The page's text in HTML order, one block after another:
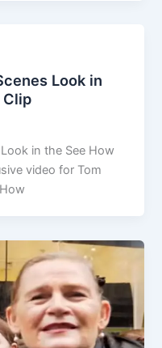
Look in
Clip
in the See How
video for Tom